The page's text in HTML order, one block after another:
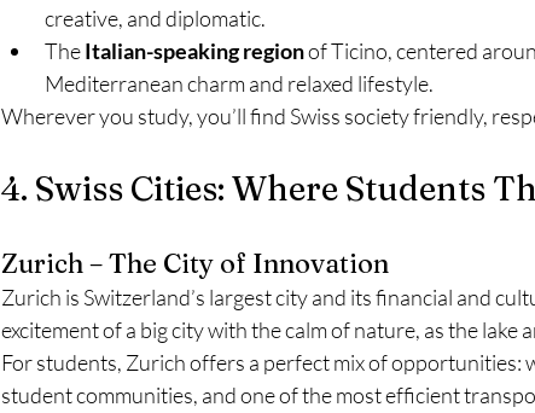
creative, and diplomatic.
The Italian-speaking region of Ticino, centered
Mediterranean charm and relaxed lifestyle.
Wherever you study, you’ll find Swiss society friendly,
4. Swiss Cities: Where Students
Zurich – The City of Innovation
Zurich is Switzerland’s largest city and its financial and
excitement of a big city with the calm of nature, as the lake
For students, Zurich offers a perfect mix of
student communities, and one of the most efficient